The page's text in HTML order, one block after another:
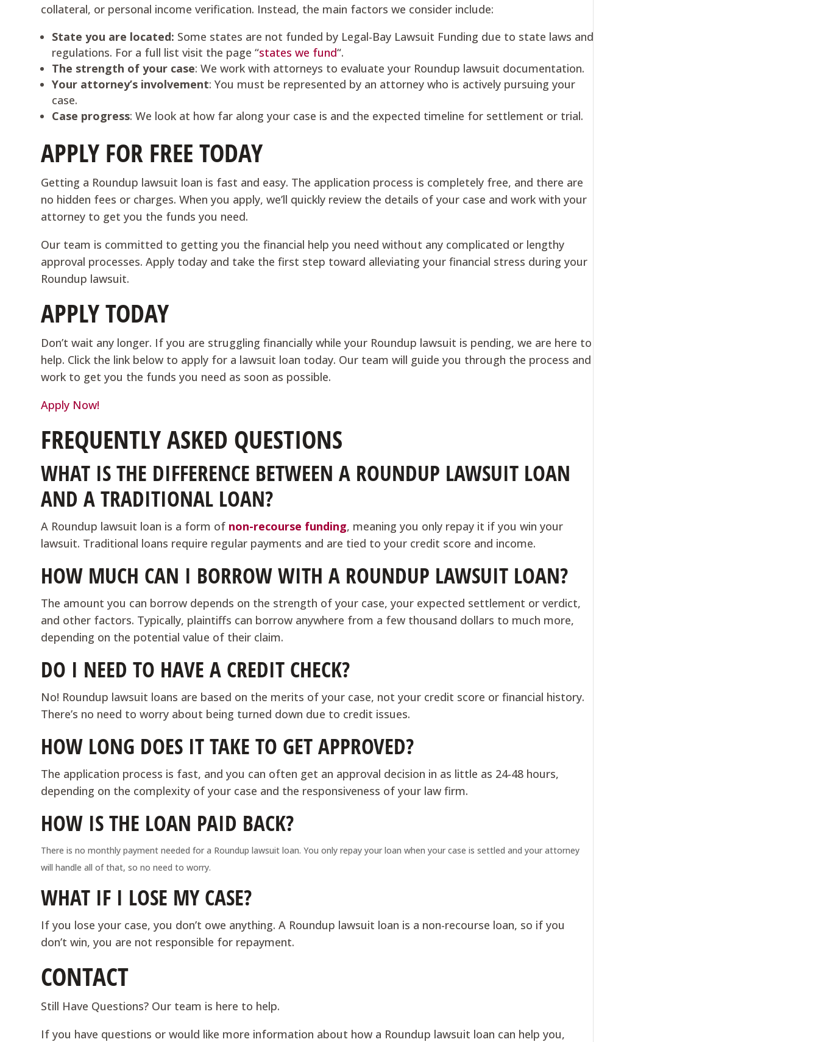
collateral, or personal income verification. Instead, the main factors we consider include:
State you are located: Some states are not funded by Legal-Bay Lawsuit Funding due to state laws and
regulations. For a full list visit the page “states we fund“.
The strength of your case: We work with attorneys to evaluate your Roundup lawsuit documentation.
Your attorney’s involvement: You must be represented by an attorney who is actively pursuing your
case.
Case progress: We look at how far along your case is and the expected timeline for settlement or trial.
APPLY FOR FREE TODAY
Getting a Roundup lawsuit loan is fast and easy. The application process is completely free, and there are
no hidden fees or charges. When you apply, we’ll quickly review the details of your case and work with your
attorney to get you the funds you need.
Our team is committed to getting you the financial help you need without any complicated or lengthy
approval processes. Apply today and take the first step toward alleviating your financial stress during your
Roundup lawsuit.
APPLY TODAY
Don’t wait any longer. If you are struggling financially while your Roundup lawsuit is pending, we are here to
help. Click the link below to apply for a lawsuit loan today. Our team will guide you through the process and
work to get you the funds you need as soon as possible.
Apply Now!
FREQUENTLY ASKED QUESTIONS
WHAT IS THE DIFFERENCE BETWEEN A ROUNDUP LAWSUIT LOAN
AND A TRADITIONAL LOAN?
A Roundup lawsuit loan is a form of non-recourse funding, meaning you only repay it if you win your
lawsuit. Traditional loans require regular payments and are tied to your credit score and income.
HOW MUCH CAN I BORROW WITH A ROUNDUP LAWSUIT LOAN?
The amount you can borrow depends on the strength of your case, your expected settlement or verdict,
and other factors. Typically, plaintiffs can borrow anywhere from a few thousand dollars to much more,
depending on the potential value of their claim.
DO I NEED TO HAVE A CREDIT CHECK?
No! Roundup lawsuit loans are based on the merits of your case, not your credit score or financial history.
There’s no need to worry about being turned down due to credit issues.
HOW LONG DOES IT TAKE TO GET APPROVED?
The application process is fast, and you can often get an approval decision in as little as 24-48 hours,
depending on the complexity of your case and the responsiveness of your law firm.
HOW IS THE LOAN PAID BACK?
There is no monthly payment needed for a Roundup lawsuit loan. You only repay your loan when your case is settled and your attorney
will handle all of that, so no need to worry.
WHAT IF I LOSE MY CASE?
If you lose your case, you don’t owe anything. A Roundup lawsuit loan is a non-recourse loan, so if you
don’t win, you are not responsible for repayment.
CONTACT
Still Have Questions? Our team is here to help.
If you have questions or would like more information about how a Roundup lawsuit loan can help you,